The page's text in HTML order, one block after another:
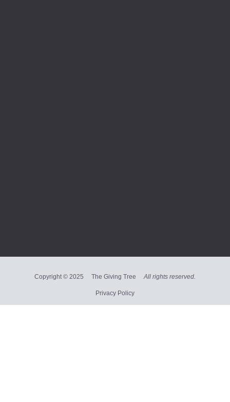
Copyright © 2025 The Giving Tree All rights reserved.
Privacy Policy